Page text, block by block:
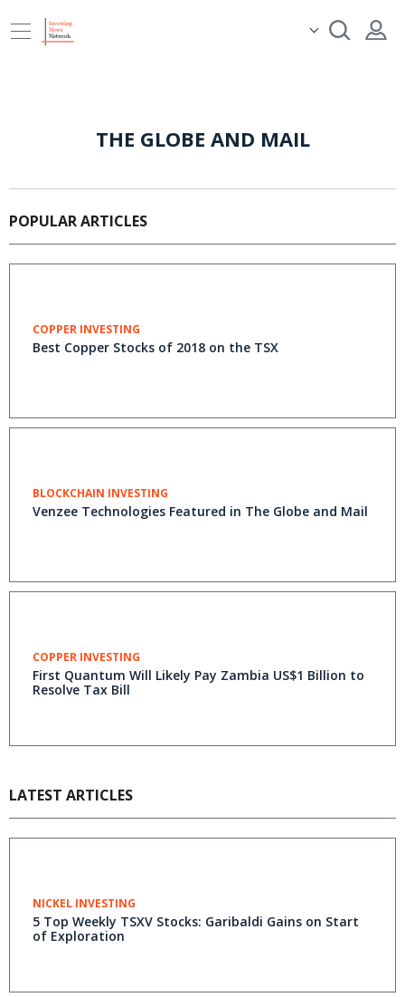
THE GLOBE AND MAIL
POPULAR ARTICLES
COPPER INVESTING
Best Copper Stocks of 2018 on the TSX
BLOCKCHAIN INVESTING
Venzee Technologies Featured in The Globe and Mail
COPPER INVESTING
First Quantum Will Likely Pay Zambia US$1 Billion to
Resolve Tax Bill
LATEST ARTICLES
NICKEL INVESTING
5 Top Weekly TSXV Stocks: Garibaldi Gains on Start
of Exploration